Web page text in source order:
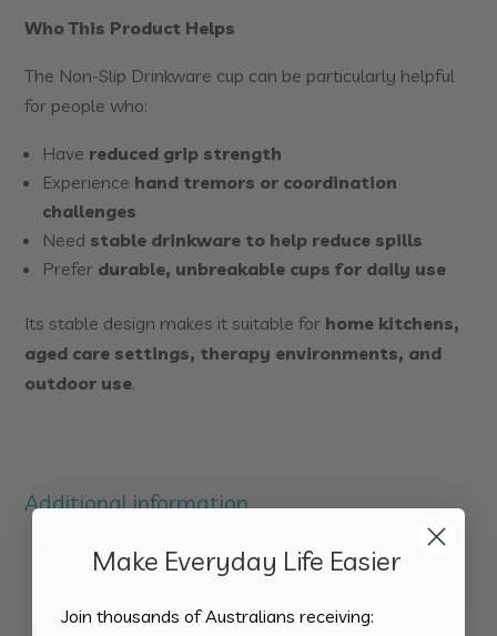
Who This Product Helps
The Non-Slip Drinkware cup can be particularly helpful
for people who:
Have reduced grip strength
Experience hand tremors or coordination
challenges
Need stable drinkware to help reduce spills
Prefer durable, unbreakable cups for daily use
Its stable design makes it suitable for home kitchens,
aged care settings, therapy environments, and
outdoor use.
Additional information
WeightMake Everyday Life Easier
Join thousands of Australians receiving: